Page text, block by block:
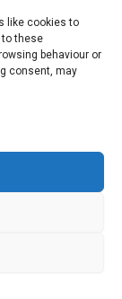
like cookies to
these
behaviour or
consent, may
Matt Hill of